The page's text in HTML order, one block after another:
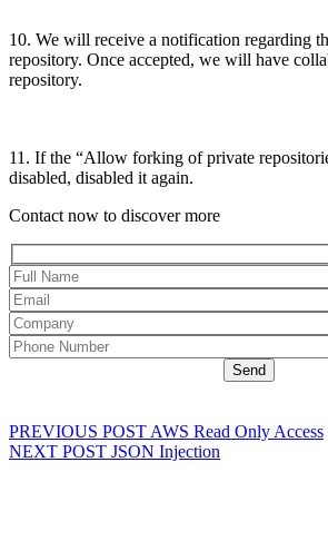
10. We will receive a notification regarding
repository. Once accepted, we will have
repository.
11. If the “Allow forking of private
disabled, disabled it again.
Contact now to discover more
PREVIOUS POSTAWS Read Only Access
NEXT POST JSON Injection